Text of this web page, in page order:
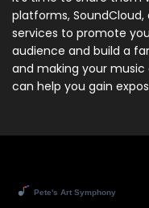
platforms,
services to promote
audience and build a
and making your
can help you gain